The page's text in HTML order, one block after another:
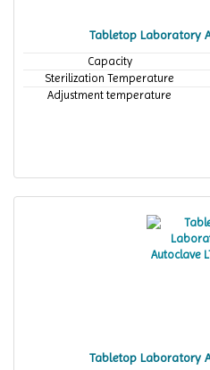
Tabletop Laboratory
Capacity
Sterilization Temperature
Adjustment temperature
Tabletop Laboratory